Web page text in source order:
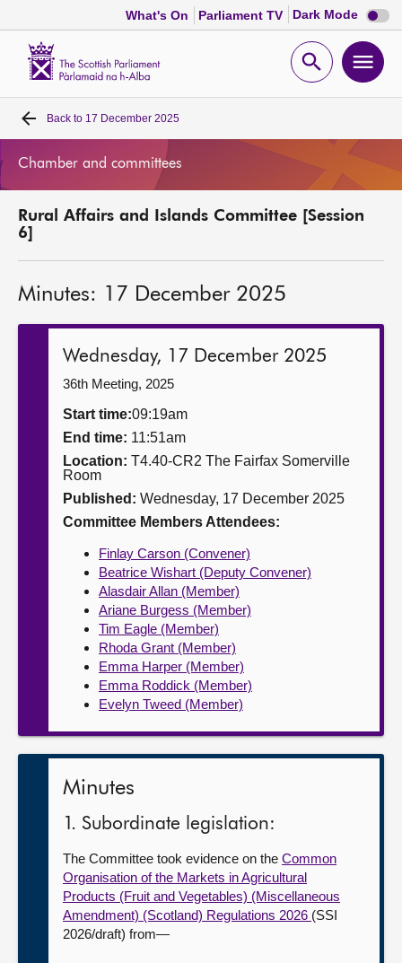
What's On Parliament TV Dark Mode Dark
mode
Open
Home
MSPs
Get involved
Back to 17 December 2025
Chamber and committees
Rural Affairs and Islands Committee [Session
6]
Minutes: 17 December 2025
Wednesday, 17 December 2025
36th Meeting, 2025
Start time:09:19am
End time: 11:51am
Location: T4.40-CR2 The Fairfax Somerville
Room
Published: Wednesday, 17 December 2025
Committee Members Attendees:
Finlay Carson (Convener)
Beatrice Wishart (Deputy Convener)
Alasdair Allan (Member)
Ariane Burgess (Member)
Tim Eagle (Member)
Rhoda Grant (Member)
Emma Harper (Member)
Emma Roddick (Member)
Evelyn Tweed (Member)
Minutes
1. Subordinate legislation:
The Committee took evidence on the Common
Organisation of the Markets in Agricultural
Products (Fruit and Vegetables) (Miscellaneous
Amendment) (Scotland) Regulations 2026 (SSI
2026/draft) from—